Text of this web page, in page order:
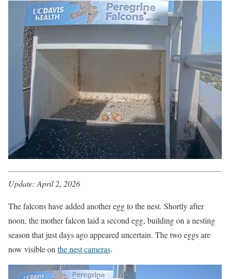
Update: April 2, 2026
The falcons have added another egg to the nest. Shortly after
noon, the mother falcon laid a second egg, building on a nesting
season that just days ago appeared uncertain. The two eggs are
now visible on the nest cameras.